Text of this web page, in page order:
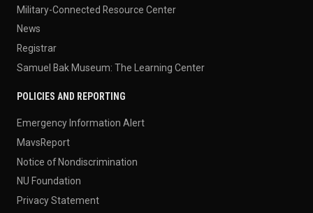
Military-Connected Resource Center
News
Registrar
Samuel Bak Museum: The Learning Center
POLICIES AND REPORTING
Emergency Information Alert
MavsReport
Notice of Nondiscrimination
NU Foundation
Privacy Statement